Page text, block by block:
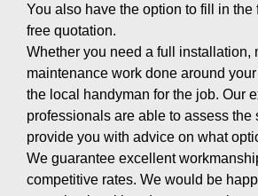
You also have the option to fill in the
free quotation.
Whether you need a full installation,
maintenance work done around
the local handyman for the job. Our
professionals are able to assess the
provide you with advice on what
We guarantee excellent
competitive rates. We would be